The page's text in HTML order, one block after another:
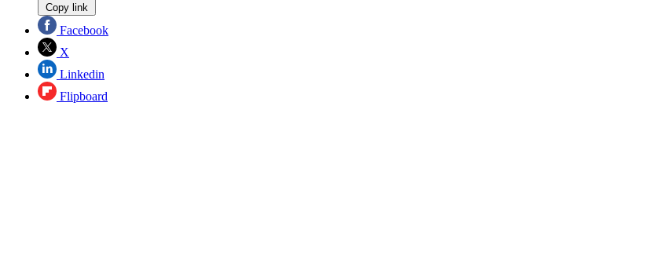
Copy link
Facebook
X
Linkedin
Flipboard